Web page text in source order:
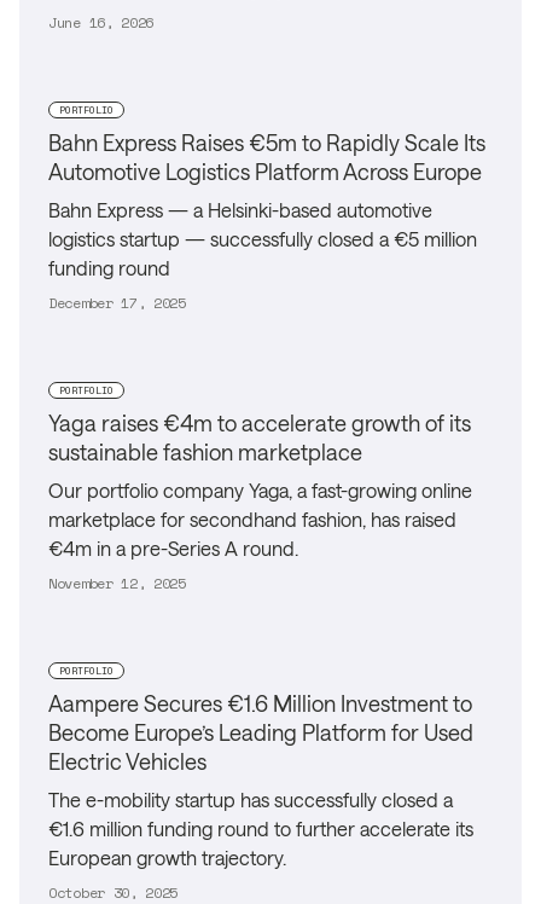
June 16, 2026
PORTFOLIO
Bahn Express Raises €5m to Rapidly Scale Its
Automotive Logistics Platform Across Europe
Bahn Express — a Helsinki-based automotive
logistics startup — successfully closed a €5 million
funding round
December 17, 2025
PORTFOLIO
Yaga raises €4m to accelerate growth of its
sustainable fashion marketplace
Our portfolio company Yaga, a fast-growing online
marketplace for secondhand fashion, has raised
€4m in a pre-Series A round.
November 12, 2025
PORTFOLIO
Aampere Secures €1.6 Million Investment to
Become Europe’s Leading Platform for Used
Electric Vehicles
The e-mobility startup has successfully closed a
€1.6 million funding round to further accelerate its
European growth trajectory.
October 30, 2025